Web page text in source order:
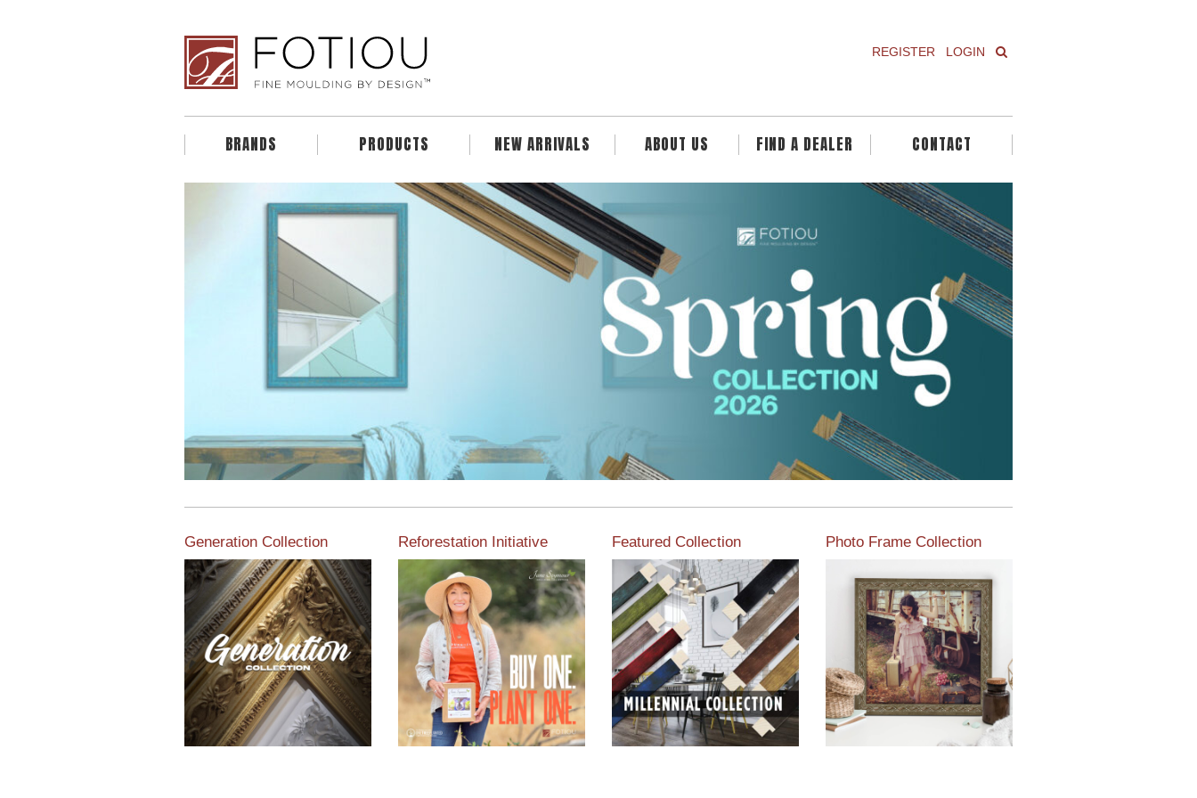
REGISTER LOGIN
BRANDS PRODUCTS NEW ARRIVALS ABOUT US FIND A DEALER CONTACT
Generation Collection Reforestation Initiative
View the exclusive
sustainable moulding
collection dedicated to
Reforestation by Jane
Seymour
Read More
Featured Collection
View our featured collection
from our extensive line of
products.
Read More
Photo Frame Collection
View our newest photo
frames available from our
various collections of
moulding styles.
Read More